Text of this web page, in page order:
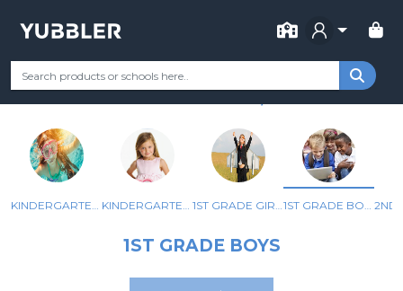
FOR
Your Grade Categories Remote Learning
INDIAN VALLEY ELEMENTARY
KINDERGARTEN GIRLS KINDERGARTEN BOYS 1ST GRADE GIRLS 1ST GRADE BOYS
1ST GRADE BOYS